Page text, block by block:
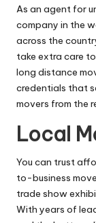
As an agent for
company in the
across the
take extra care
long distance
credentials that
movers from the
Local
You can trust
to-business
trade show
With years of